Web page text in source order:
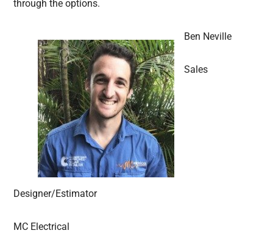
through the options.
Ben Neville
Sales
Designer/Estimator
MC Electrical